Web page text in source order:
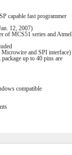
capable fast programmer
12, 2007)
of MCS51 series and Atmel
and SPI interface)
up to 40 pins are
compatible